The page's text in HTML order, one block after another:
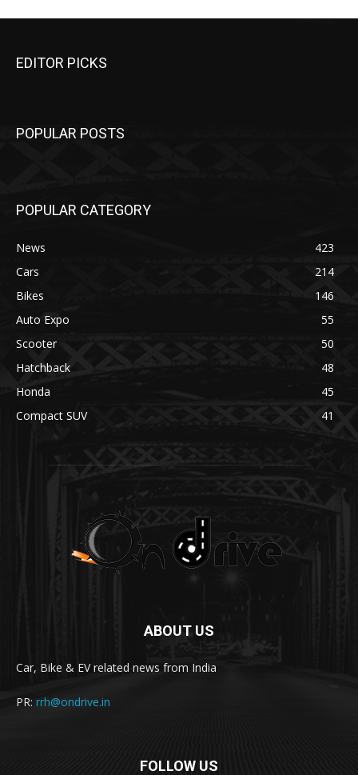
EDITOR PICKS
POPULAR POSTS
POPULAR CATEGORY
News
423
Cars
214
Bikes
146
Auto Expo
55
Scooter
50
Hatchback
48
Honda
45
Compact SUV
41
ABOUT US
Car, Bike & EV related news from India
PR: rrh@ondrive.in
FOLLOW US